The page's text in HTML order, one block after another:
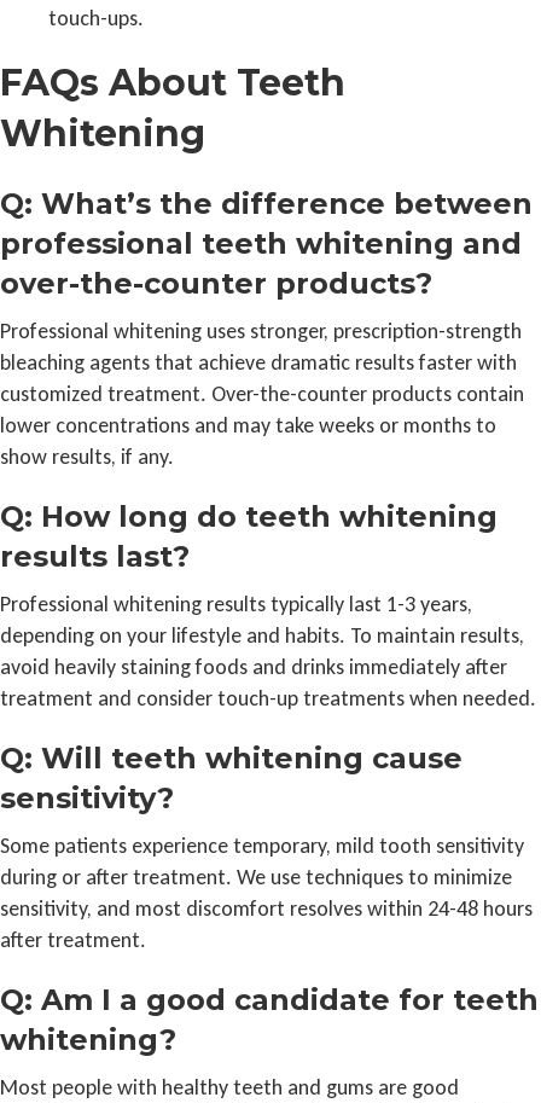
touch-ups.
FAQs About Teeth
Whitening
Q: What’s the difference between
professional teeth whitening and
over-the-counter products?
Professional whitening uses stronger, prescription-strength
bleaching agents that achieve dramatic results faster with
customized treatment. Over-the-counter products contain
lower concentrations and may take weeks or months to
show results, if any.
Q: How long do teeth whitening
results last?
Professional whitening results typically last 1-3 years,
depending on your lifestyle and habits. To maintain results,
avoid heavily staining foods and drinks immediately after
treatment and consider touch-up treatments when needed.
Q: Will teeth whitening cause
sensitivity?
Some patients experience temporary, mild tooth sensitivity
during or after treatment. We use techniques to minimize
sensitivity, and most discomfort resolves within 24-48 hours
after treatment.
Q: Am I a good candidate for teeth
whitening?
Most people with healthy teeth and gums are good